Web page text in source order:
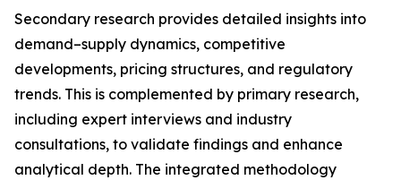
Secondary research provides detailed insights into
demand–supply dynamics, competitive
developments, pricing structures, and regulatory
trends. This is complemented by primary research,
including expert interviews and industry
consultations, to validate findings and enhance
analytical depth. The integrated methodology